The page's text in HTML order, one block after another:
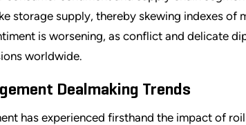
storage supply, thereby skewing indexes
is worsening, as conflict and delicate
worldwide.
Dealmaking Trends
has experienced firsthand the impact of